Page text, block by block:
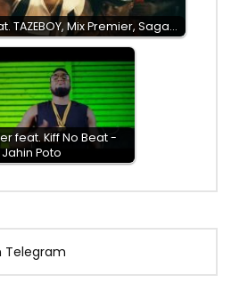
TAZEBOY, Mix Premier, Saga…
feat. Kiff No Beat -
Jahin Poto
Telegram